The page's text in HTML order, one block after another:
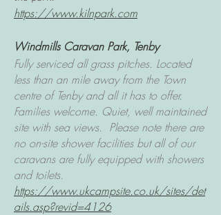
https://www.kilnpark.com
Windmills Caravan Park, Tenby
Fully serviced all grass pitches. Located
less than an mile away from the Town
centre of Tenby and all it has to offer.
Families welcome. Quiet, well maintained
site with sea views. Please note there are
no on-site shower facilities but all of our
caravans are fully equipped with showers
and toilets.
https://www.ukcampsite.co.uk/sites/det
ails.asp?revid=4126